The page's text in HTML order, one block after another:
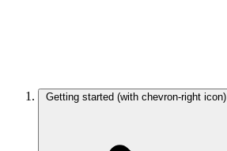
Getting started (with chevron-right icon)